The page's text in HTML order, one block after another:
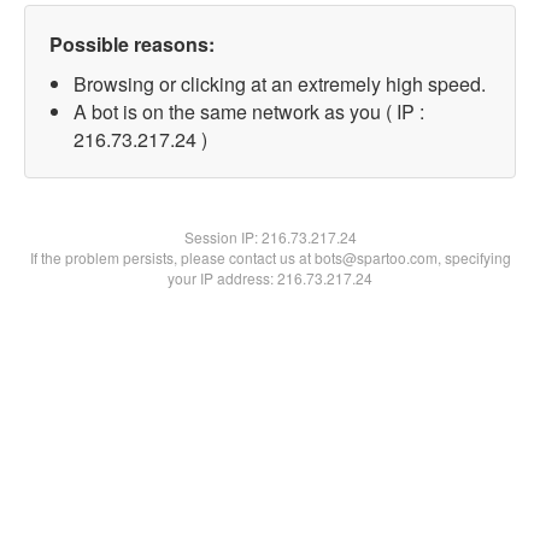
Possible reasons:
Browsing or clicking at an extremely high speed.
A bot is on the same network as you ( IP :
216.73.217.24 )
Session IP:216.73.217.24
If the problem persists, please contact us at bots@spartoo.com, specifying
your IP address: 216.73.217.24